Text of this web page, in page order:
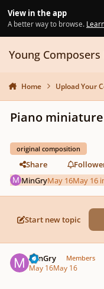
View in the app
A better way to browse.
Young
Home Upload Your
Piano
original composition
Share
MinGryMay 16May 16
Start new topic
MinGry Members
May 16May 16